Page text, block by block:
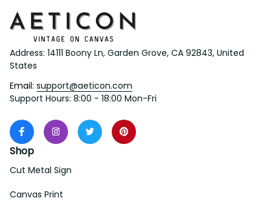
Address: 14111 Boony Ln, Garden Grove, CA 92843, United
States
Email: support@aeticon.com
Support Hours: 8:00 - 18:00 Mon-Fri
Shop
Cut Metal Sign
Canvas Print